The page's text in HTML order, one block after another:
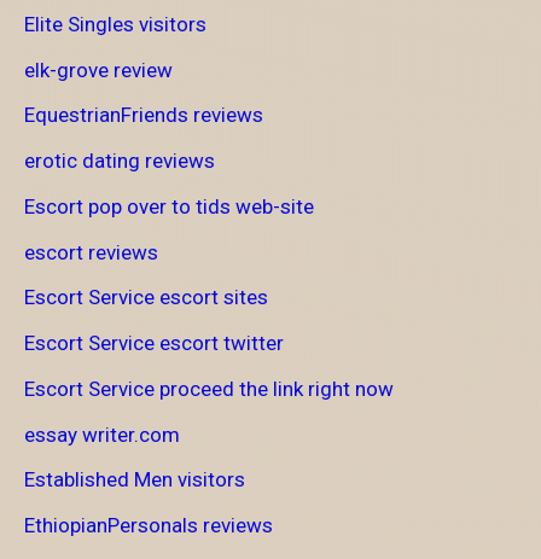
Elite Singles visitors
elk-grove review
EquestrianFriends reviews
erotic dating reviews
Escort pop over to tids web-site
escort reviews
Escort Service escort sites
Escort Service escort twitter
Escort Service proceed the link right now
essay writer.com
Established Men visitors
EthiopianPersonals reviews